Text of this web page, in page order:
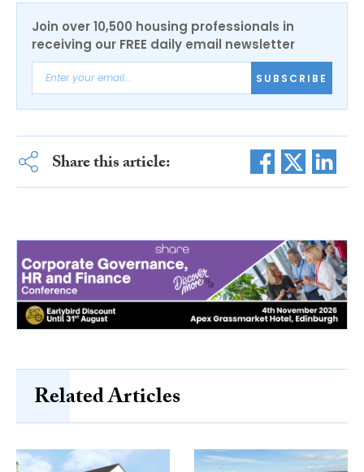
Join over 10,500 housing professionals in
receiving our FREE daily email newsletter
SUBSCRIBE
Share this article:
Related Articles